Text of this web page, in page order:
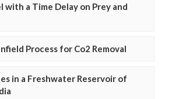
with a Time Delay on Prey and
Process for Co2 Removal
in a Freshwater Reservoir of